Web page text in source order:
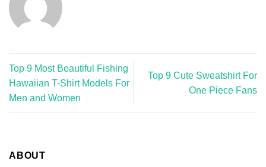
Top 9 Most Beautiful Fishing
Hawaiian T-Shirt Models For
Men and Women
Top 9 Cute Sweatshirt For
One Piece Fans
ABOUT